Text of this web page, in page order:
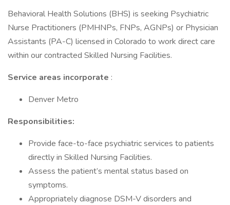
Behavioral Health Solutions (BHS) is seeking Psychiatric
Nurse Practitioners (PMHNPs, FNPs, AGNPs) or Physician
Assistants (PA-C) licensed in Colorado to work direct care
within our contracted Skilled Nursing Facilities.
Service areas incorporate :
Denver Metro
Responsibilities:
Provide face-to-face psychiatric services to patients
directly in Skilled Nursing Facilities.
Assess the patient’s mental status based on
symptoms.
Appropriately diagnose DSM-V disorders and